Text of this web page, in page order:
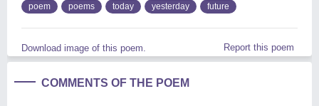
poem poems today yesterday future
Download image of this poem. Report this poem
COMMENTS OF THE POEM